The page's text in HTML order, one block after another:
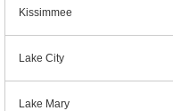
Kissimmee
Lake City
Lake Mary